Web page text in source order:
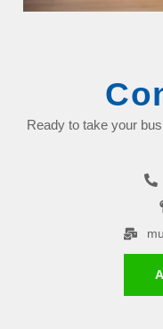
Ready to take your